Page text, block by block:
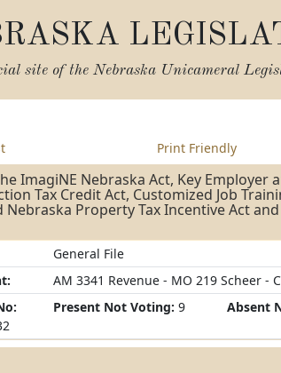
site of the Nebraska Unicameral
Print Friendly
ImagiNE Nebraska Act, Key Employer
Tax Credit Act, Customized Job
Nebraska Property Tax Incentive Act
General File
AM 3341 Revenue - MO 219 Scheer -
Present Not Voting: 9 Absent